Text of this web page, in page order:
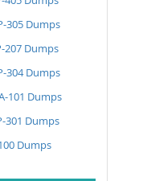
305 Dumps
207 Dumps
304 Dumps
101 Dumps
301 Dumps
Dumps